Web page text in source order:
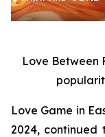
Love Between
Love Game in
2024, continued